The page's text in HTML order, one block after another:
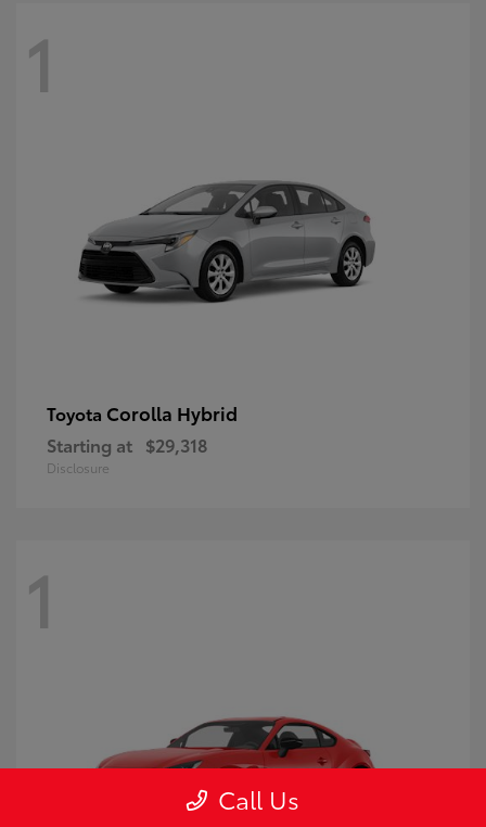
1
Toyota Corolla Hybrid
Starting at $29,318
Disclosure
1
Call Us